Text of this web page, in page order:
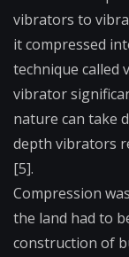
vibrators to
it compressed
technique called
vibrator
nature can take
depth vibrators
[5].
Compression
the land had to
construction of